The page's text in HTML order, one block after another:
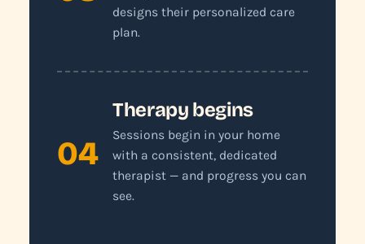
designs their personalized care
plan.
04
Therapy begins
Sessions begin in your home
with a consistent, dedicated
therapist — and progress you can
see.